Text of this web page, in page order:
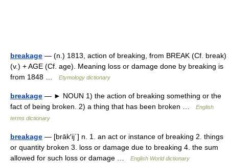
breakage — (n.) 1813, action of breaking, from BREAK (Cf. break)
(v.) + AGE (Cf. age). Meaning loss or damage done by breaking is
from 1848 …
Etymology dictionary
breakage — ► NOUN 1) the action of breaking something or the
fact of being broken. 2) a thing that has been broken …
English
terms dictionary
breakage — [brāk′ij΄] n. 1. an act or instance of breaking 2. things
or quantity broken 3. loss or damage due to breaking 4. the sum
allowed for such loss or damage …
English World dictionary